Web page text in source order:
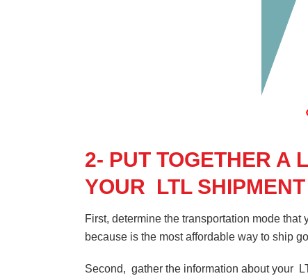
2- PUT TOGETHER A
YOUR LTL SHIPMENT
First, determine the transportation mode
because is the most affordable way to ship
Second, gather the information about your